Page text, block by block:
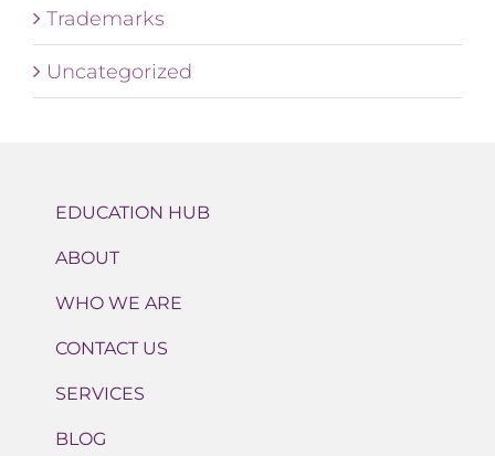
Trademarks
Uncategorized
EDUCATION HUB
ABOUT
WHO WE ARE
CONTACT US
SERVICES
BLOG